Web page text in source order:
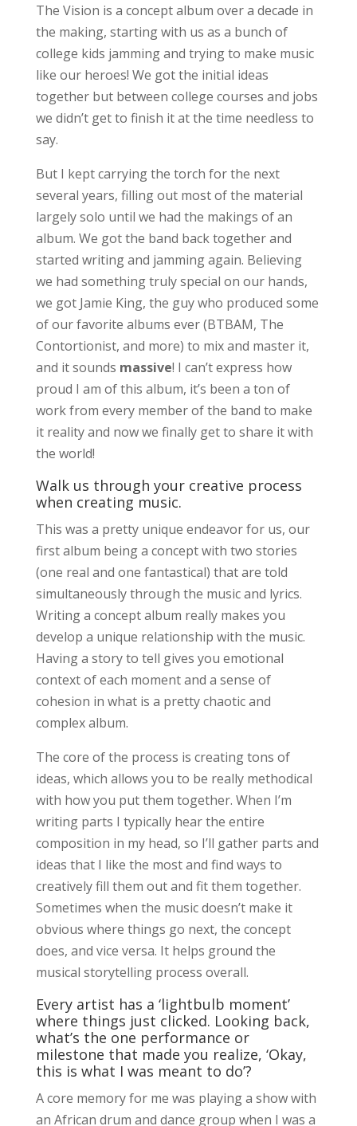
The Vision is a concept album over a decade in
the making, starting with us as a bunch of
college kids jamming and trying to make music
like our heroes! We got the initial ideas
together but between college courses and jobs
we didn’t get to finish it at the time needless to
say.
But I kept carrying the torch for the next
several years, filling out most of the material
largely solo until we had the makings of an
album. We got the band back together and
started writing and jamming again. Believing
we had something truly special on our hands,
we got Jamie King, the guy who produced some
of our favorite albums ever (BTBAM, The
Contortionist, and more) to mix and master it,
and it sounds massive! I can’t express how
proud I am of this album, it’s been a ton of
work from every member of the band to make
it reality and now we finally get to share it with
the world!
Walk us through your creative process
when creating music.
This was a pretty unique endeavor for us, our
first album being a concept with two stories
(one real and one fantastical) that are told
simultaneously through the music and lyrics.
Writing a concept album really makes you
develop a unique relationship with the music.
Having a story to tell gives you emotional
context of each moment and a sense of
cohesion in what is a pretty chaotic and
complex album.
The core of the process is creating tons of
ideas, which allows you to be really methodical
with how you put them together. When I’m
writing parts I typically hear the entire
composition in my head, so I’ll gather parts and
ideas that I like the most and find ways to
creatively fill them out and fit them together.
Sometimes when the music doesn’t make it
obvious where things go next, the concept
does, and vice versa. It helps ground the
musical storytelling process overall.
Every artist has a ‘lightbulb moment’
where things just clicked. Looking back,
what’s the one performance or
milestone that made you realize, ‘Okay,
this is what I was meant to do’?
A core memory for me was playing a show with
an African drum and dance group when I was a